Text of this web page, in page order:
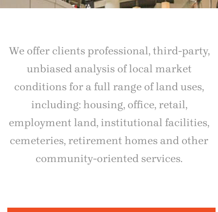
We offer clients professional, third-party,
unbiased analysis of local market
conditions for a full range of land uses,
including: housing, office, retail,
employment land, institutional facilities,
cemeteries, retirement homes and other
community-oriented services.